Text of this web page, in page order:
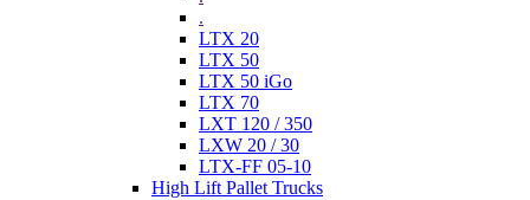
.
LTX 20
LTX 50
LTX 50 iGo
LTX 70
LXT 120 / 350
LXW 20 / 30
LTX-FF 05-10
High Lift Pallet Trucks